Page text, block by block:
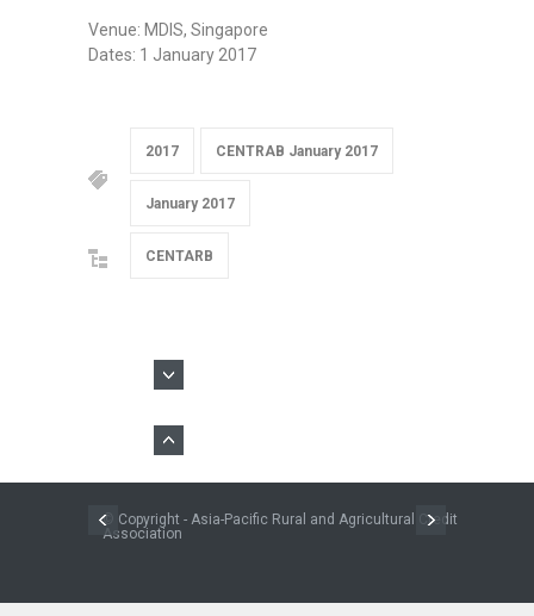
Venue: MDIS, Singapore
Dates: 1 January 2017
2017 CENTRAB January 2017
January 2017
CENTARB
© Copyright - Asia-Pacific Rural and Agricultural Credit
Association